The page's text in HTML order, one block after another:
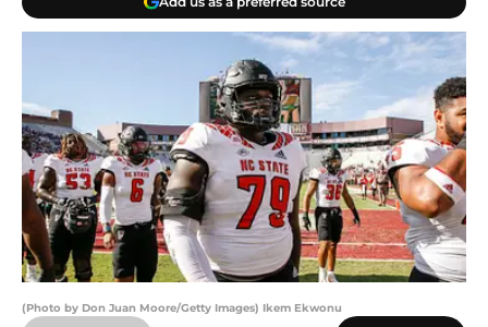
(Photo by Don Juan Moore/Getty Images) Ikem Ekwonu